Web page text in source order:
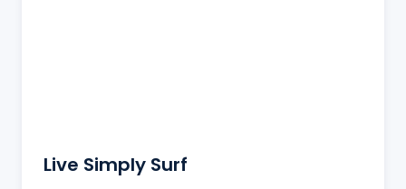
Live Simply Surf